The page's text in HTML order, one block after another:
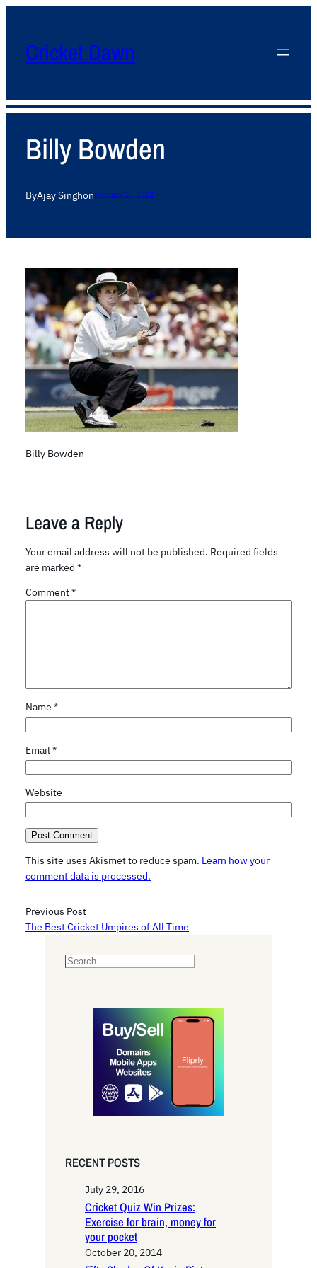
Cricket Dawn
Billy Bowden
ByAjay SinghonFebruary 17, 2012
Billy Bowden
Leave a Reply
Your email address will not be published. Required fields
are marked *
Comment*
Name *
Email *
Website
This site uses Akismet to reduce spam. Learn how your
comment data is processed.
Previous Post
The Best Cricket Umpires of All Time
S
RECENT POSTS
July 29, 2016
Cricket Quiz Win Prizes:
Exercise for brain, money for
your pocket
October 20, 2014